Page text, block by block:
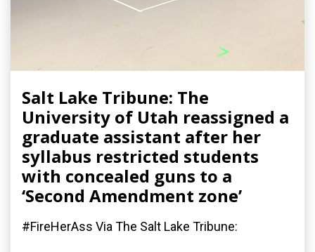
Salt Lake Tribune: The
University of Utah reassigned a
graduate assistant after her
syllabus restricted students
with concealed guns to a
‘Second Amendment zone’
#FireHerAss Via The Salt Lake Tribune: